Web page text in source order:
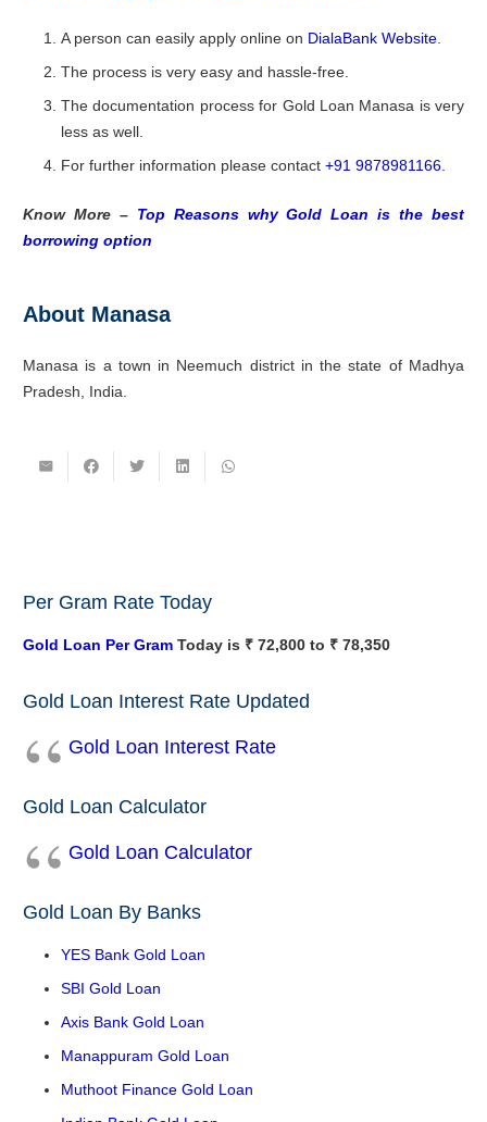
A person can easily apply online on DialaBank Website
The process is very easy and hassle-free.
The documentation process for Gold Loan Manasa is very
less as well.
For further information please contact +91 9878981166.
Know More – Top Reasons why Gold Loan is the best
borrowing option
About Manasa
Manasa is a town in Neemuch district in the state of Madhya
Pradesh, India.
Per Gram Rate Today
Gold Loan Per Gram Today is ₹ 72,800 to ₹ 78,350
Gold Loan Interest Rate Updated
Gold Loan Interest Rate
Gold Loan Calculator
Gold Loan Calculator
Gold Loan By Banks
YES Bank Gold Loan
SBI Gold Loan
Axis Bank Gold Loan
Manappuram Gold Loan
Muthoot Finance Gold Loan